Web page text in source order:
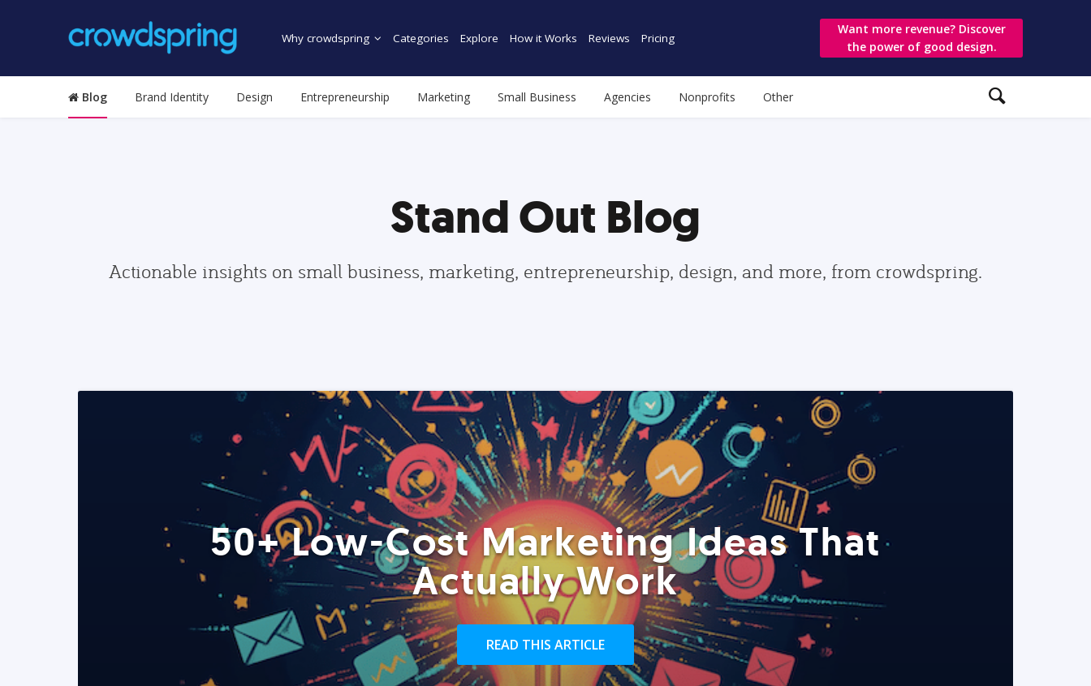
Why crowdspring Categories Explore How it Works Reviews Pricing
Want more revenue? Discover
the power of good design.
Blog Brand Identity Design Entrepreneurship Marketing Small Business Agencies Nonprofits Other
Stand Out Blog
Actionable insights on small business, marketing, entrepreneurship, design, and more, from crowdspring.
50+ Low-Cost Marketing Ideas That
Actually Work
READ THIS ARTICLE